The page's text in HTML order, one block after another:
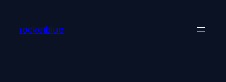
content
rocketblue